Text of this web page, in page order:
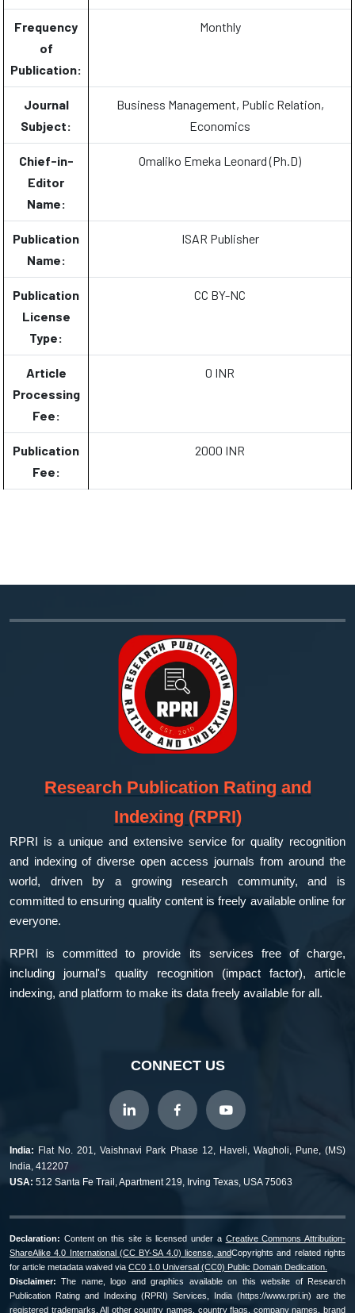
Frequency
of
Publication:
Monthly
Journal
Subject:
Business Management, Public Relation,
Economics
Chief-in-
Editor
Name:
Omaliko Emeka Leonard (Ph.D)
Publication
Name:
ISAR Publisher
Publication
License
Type:
CC BY-NC
Article
Processing
Fee:
0 INR
Publication
Fee:
2000 INR
Research Publication Rating and
Indexing (RPRI)
RPRI is a unique and extensive service for quality recognition
and indexing of diverse open access journals from around the
world, driven by a growing research community, and is
committed to ensuring quality content is freely available online for
everyone.
RPRI is committed to provide its services free of charge,
including journal's quality recognition (impact factor), article
indexing, and platform to make its data freely available for all.
CONNECT US
India: Flat No. 201, Vaishnavi Park Phase 12, Haveli, Wagholi, Pune, (MS)
India, 412207
USA: 512 Santa Fe Trail, Apartment 219, Irving Texas, USA 75063
Declaration: Content on this site is licensed under a Creative Commons Attribution-
ShareAlike 4.0 International (CC BY-SA 4.0) license, andCopyrights and related rights
for article metadata waived via CC0 1.0 Universal (CC0) Public Domain Dedication.
Disclaimer: The name, logo and graphics available on this website of Research
Publication Rating and Indexing (RPRI) Services, India (https://www.rpri.in) are the
registered trademarks. All other country names, country flags, company names, brand